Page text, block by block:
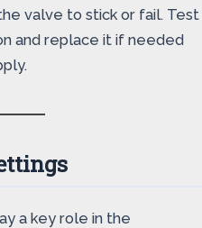
valve to stick or fail. Test
and replace it if needed
a key role in the